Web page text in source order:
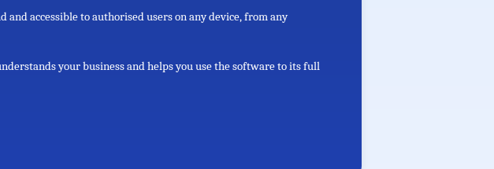
and accessible to authorised users on any device, from any
your business and helps you use the software to its full